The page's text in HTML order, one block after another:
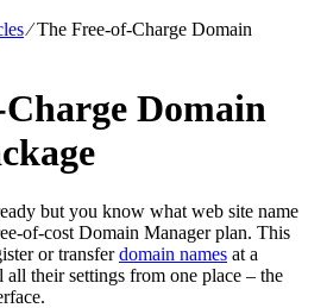
⁄The Free-of-Charge Domain
Domain
but you know what web site name
of-cost Domain Manager plan. This
or transferdomain names at a
all their settings from one place – the